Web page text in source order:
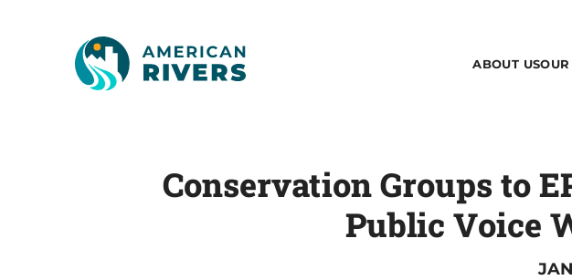
ABOUT US
Conservation Groups to
Public Voice